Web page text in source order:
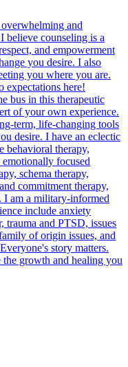
and
believe counseling is a
and empowerment
you desire. I also
you where you are.
expectations here!
bus in this therapeutic
of your own experience.
term, life-changing tools
desire. I have an eclectic
behavioral therapy,
focused
schema therapy,
commitment therapy,
I am a military-informed
include anxiety
trauma and PTSD, issues
of origin issues, and
story matters.
growth and healing you